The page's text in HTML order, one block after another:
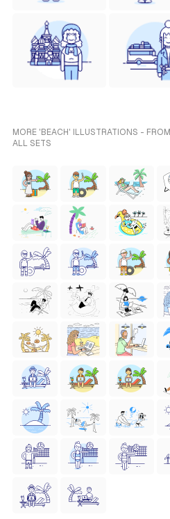
MORE 'BEACH' ILLUSTRATIONS - FROM
ALL SETS